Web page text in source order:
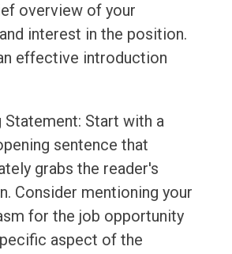
overview of your
interest in the position.
effective introduction
Statement: Start with a
sentence that
grabs the reader's
Consider mentioning your
for the job opportunity
aspect of the